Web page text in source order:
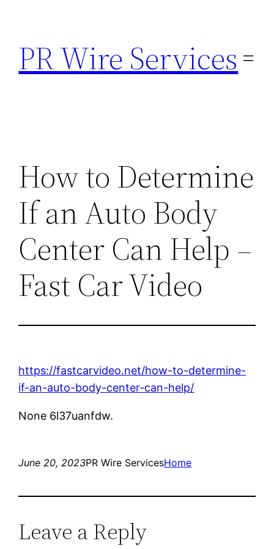
content
PR Wire Services
How to Determine
If an Auto Body
Center Can Help –
Fast Car Video
https://fastcarvideo.net/how-to-determine-
if-an-auto-body-center-can-help/
None 6l37uanfdw.
June 20, 2023PR Wire ServicesHome
Leave a Reply